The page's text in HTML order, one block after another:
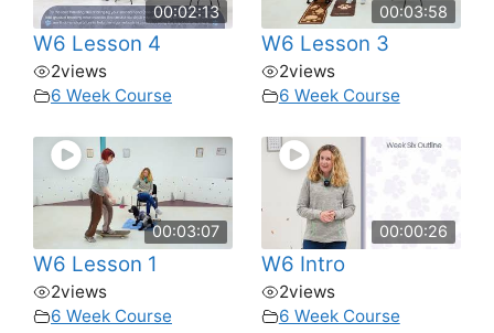
00:02:13
W6 Lesson 4
2views
6 Week Course
00:03:58
W6 Lesson 3
2views
6 Week Course
00:03:07
W6 Lesson 1
2views
6 Week Course
00:00:26
W6 Intro
2views
6 Week Course